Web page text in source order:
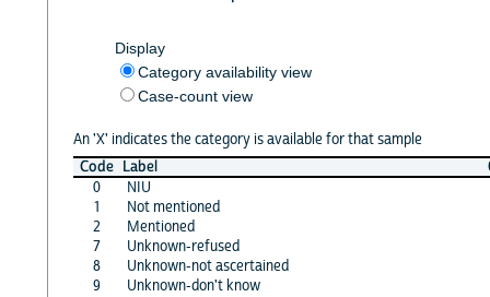
Display
Category availability view
Case-count view
An 'X' indicates the category is available for that sample
Code Label
0
NIU
1
Not mentioned
2
Mentioned
7
Unknown-refused
8
Unknown-not ascertained
9
Unknown-don't know